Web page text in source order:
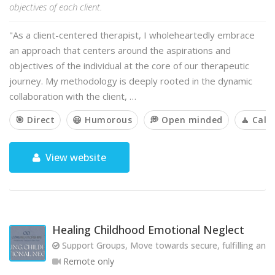
objectives of each client.
"As a client-centered therapist, I wholeheartedly embrace
an approach that centers around the aspirations and
objectives of the individual at the core of our therapeutic
journey. My methodology is deeply rooted in the dynamic
collaboration with the client, …
🎯 Direct 😃 Humorous 💭 Open minded 🧘 Calm
View website
Healing Childhood Emotional Neglect
Support Groups, Move towards secure, fulfilling and
Remote only